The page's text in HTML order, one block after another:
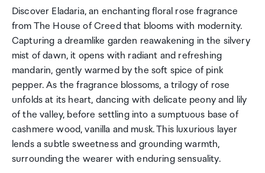
Discover Eladaria, an enchanting floral rose fragrance
from The House of Creed that blooms with modernity.
Capturing a dreamlike garden reawakening in the silvery
mist of dawn, it opens with radiant and refreshing
mandarin, gently warmed by the soft spice of pink
pepper. As the fragrance blossoms, a trilogy of rose
unfolds at its heart, dancing with delicate peony and lily
of the valley, before settling into a sumptuous base of
cashmere wood, vanilla and musk. This luxurious layer
lends a subtle sweetness and grounding warmth,
surrounding the wearer with enduring sensuality.